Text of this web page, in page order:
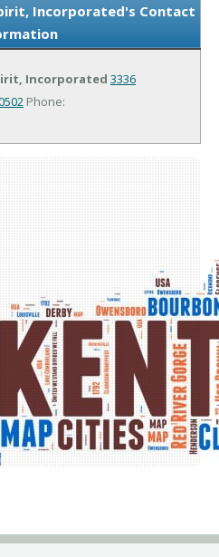
Incorporated's Contact
Incorporated 3336
Phone: